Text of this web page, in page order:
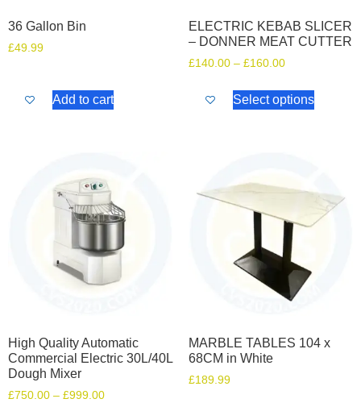
36 Gallon Bin
£49.99
Add to cart
ELECTRIC KEBAB SLICER
– DONNER MEAT CUTTER
£140.00 – £160.00
Select options
High Quality Automatic
Commercial Electric 30L/40L
Dough Mixer
£750.00 – £999.00
MARBLE TABLES 104 x
68CM in White
£189.99